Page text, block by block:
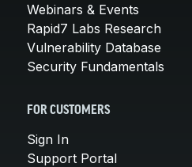
Webinars & Events
Rapid7 Labs Research
Vulnerability Database
Security Fundamentals
FOR CUSTOMERS
Sign In
Support Portal